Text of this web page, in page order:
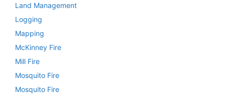
Land Management
Logging
Mapping
McKinney Fire
Mill Fire
Mosquito Fire
Mosquito Fire